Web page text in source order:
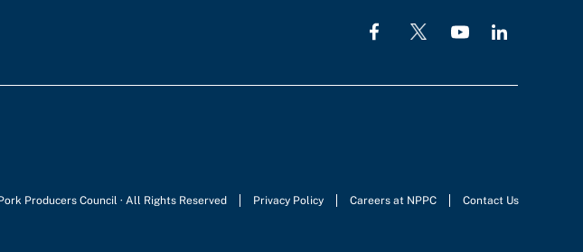
Producers Council · All Rights Reserved Privacy Policy Careers at NPPC Contact Us